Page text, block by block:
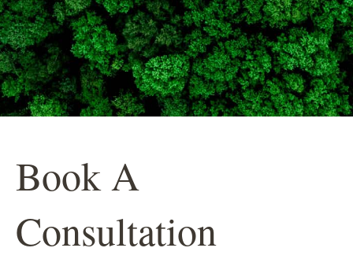
Book A
Consultation